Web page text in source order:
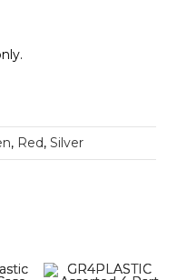
, Red,Silver